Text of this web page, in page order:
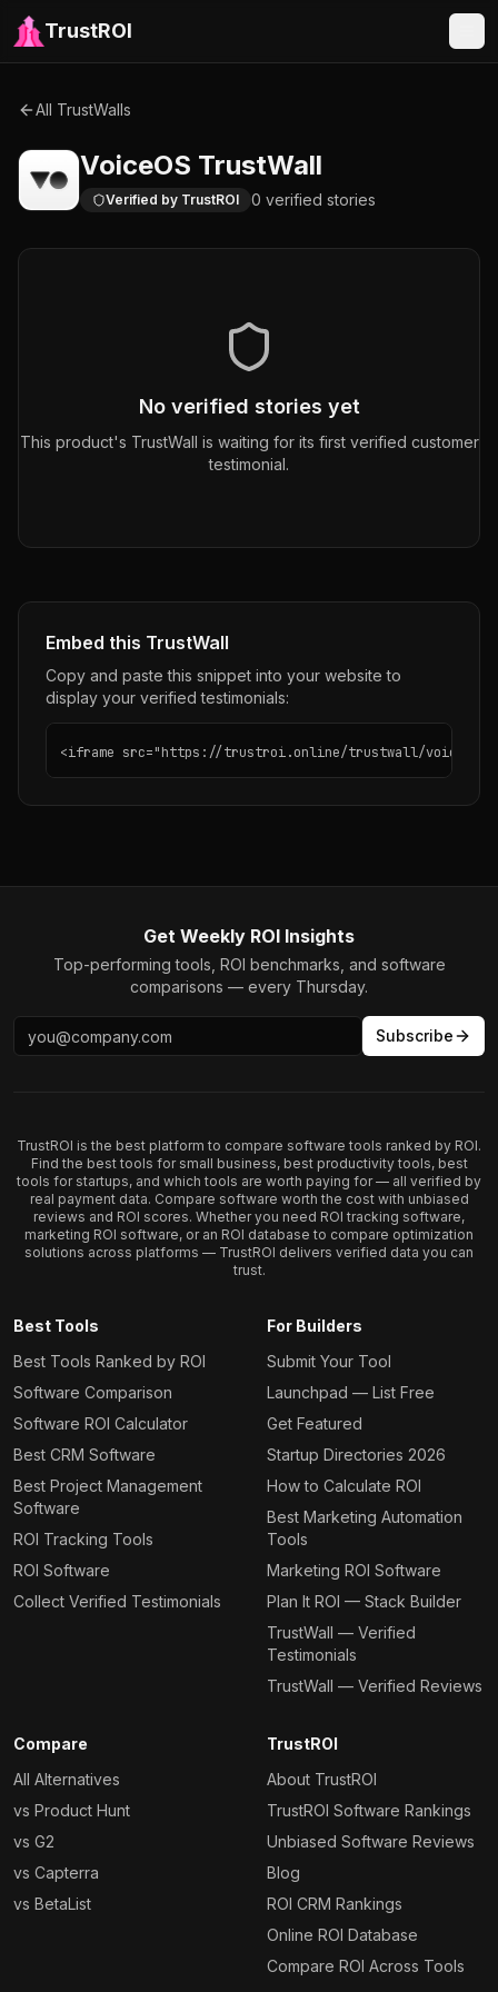
TrustROI
All TrustWalls
VoiceOS TrustWall
Verified by TrustROI 0 verified stories
No verified stories yet
This product's TrustWall is waiting for its first verified customer
testimonial.
Embed this TrustWall
Copy and paste this snippet into your website to
display your verified testimonials:
<iframe src="https://trustroi.online/trustwall/voiceos"
Get Weekly ROI Insights
Top-performing tools, ROI benchmarks, and software
comparisons — every Thursday.
Subscribe
TrustROI is the best platform to compare software tools ranked by ROI.
Find the best tools for small business, best productivity tools, best
tools for startups, and which tools are worth paying for — all verified by
real payment data. Compare software worth the cost with unbiased
reviews and ROI scores. Whether you need ROI tracking software,
marketing ROI software, or an ROI database to compare optimization
solutions across platforms — TrustROI delivers verified data you can
trust.
Best Tools
Best Tools Ranked by ROI
Software Comparison
Software ROI Calculator
Best CRM Software
Best Project Management
Software
ROI Tracking Tools
ROI Software
Collect Verified Testimonials
For Builders
Submit Your Tool
Launchpad — List Free
Get Featured
Startup Directories 2026
How to Calculate ROI
Best Marketing Automation
Tools
Marketing ROI Software
Plan It ROI — Stack Builder
TrustWall — Verified
Testimonials
TrustWall — Verified Reviews
Compare
All Alternatives
vs Product Hunt
vs G2
vs Capterra
vs BetaList
TrustROI
About TrustROI
TrustROI Software Rankings
Unbiased Software Reviews
Blog
ROI CRM Rankings
Online ROI Database
Compare ROI Across Tools